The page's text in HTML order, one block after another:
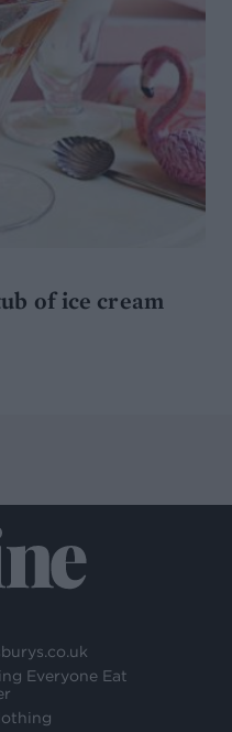
of ice cream
Everyone Eat